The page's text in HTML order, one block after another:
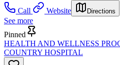
Call
Website Directions
See more
Pinned
HEALTH AND WELLNESS
COUNTRY HOSPITAL